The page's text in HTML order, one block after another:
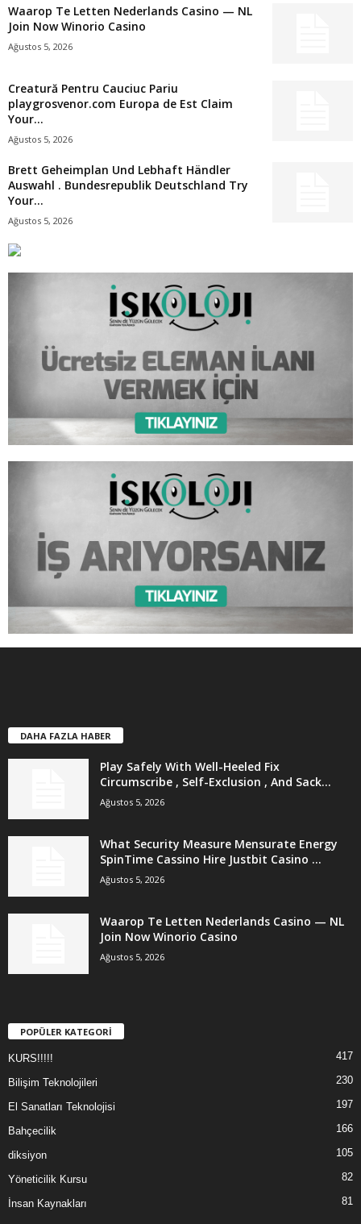
Waarop Te Letten Nederlands Casino — NL
Join Now Winorio Casino
Ağustos 5, 2026
Creatură Pentru Cauciuc Pariu
playgrosvenor.com Europa de Est Claim
Your...
Ağustos 5, 2026
Brett Geheimplan Und Lebhaft Händler
Auswahl . Bundesrepublik Deutschland Try
Your...
Ağustos 5, 2026
DAHA FAZLA HABER
Play Safely With Well-Heeled Fix
Circumscribe , Self-Exclusion , And Sack...
Ağustos 5, 2026
What Security Measure Mensurate Energy
SpinTime Cassino Hire Justbit Casino ...
Ağustos 5, 2026
Waarop Te Letten Nederlands Casino — NL
Join Now Winorio Casino
Ağustos 5, 2026
POPÜLER KATEGORİ
KURS!!!!! 417
Bilişim Teknolojileri 230
El Sanatları Teknolojisi 197
Bahçecilik 166
diksiyon 105
Yöneticilik Kursu 82
İnsan Kaynakları 81